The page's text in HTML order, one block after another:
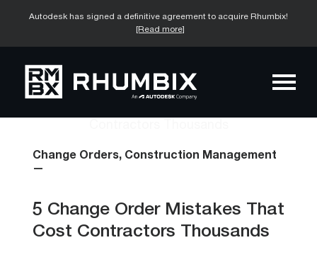
Autodesk has signed a definitive agreement to acquire Rhumbix!
[Read more]
Change Orders, Construction Management
—
5 Change Order Mistakes That
Cost Contractors Thousands